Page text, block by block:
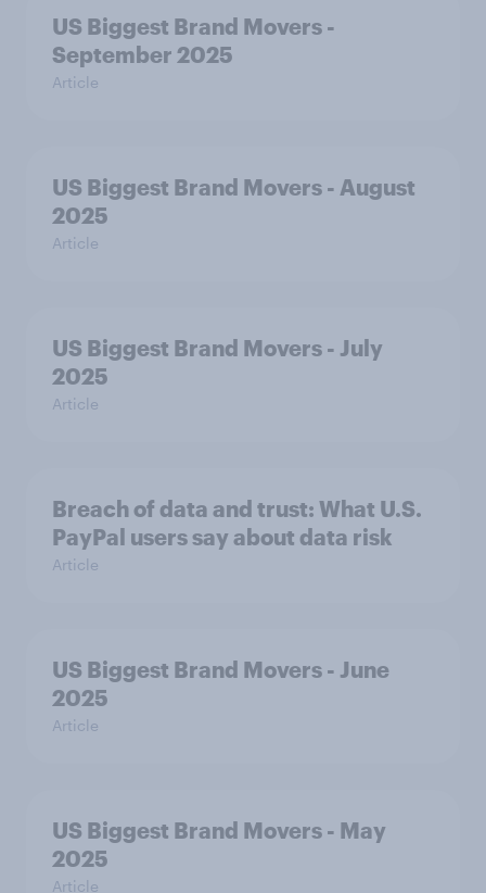
US Biggest Brand Movers -
September 2025
Article
US Biggest Brand Movers - August
2025
Article
US Biggest Brand Movers - July
2025
Article
Breach of data and trust: What U.S.
PayPal users say about data risk
Article
US Biggest Brand Movers - June
2025
Article
US Biggest Brand Movers - May
2025
Article